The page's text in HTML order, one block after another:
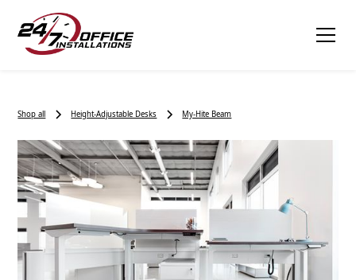
Shop all Height-Adjustable Desks My-Hite Beam